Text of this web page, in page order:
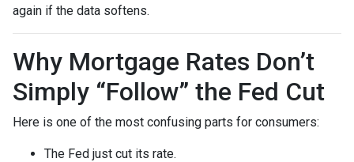
again if the data softens.
Why Mortgage Rates Don’t
Simply “Follow” the Fed Cut
Here is one of the most confusing parts for consumers:
The Fed just cut its rate.